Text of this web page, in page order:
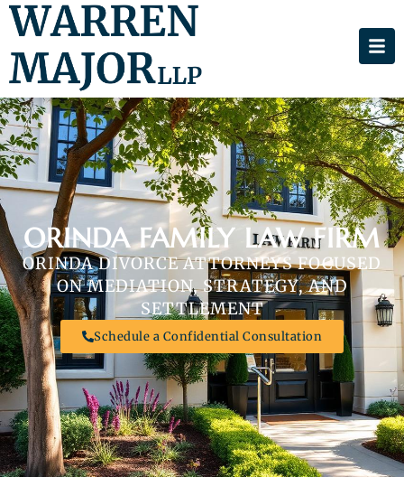
ORINDA FAMILY LAW FIRM
ORINDA DIVORCE ATTORNEYS FOCUSED
ON MEDIATION, STRATEGY, AND
SETTLEMENT
Schedule a Confidential Consultation